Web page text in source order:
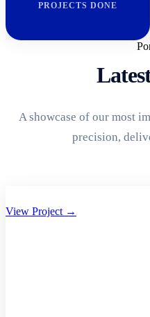
PROJECTS DONE
A showcase of our most
precision,
View Project →